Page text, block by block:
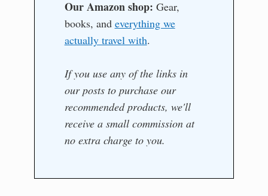
Our Amazon shop: Gear,
books, and everything we
actually travel with.
If you use any of the links in
our posts to purchase our
recommended products, we'll
receive a small commission at
no extra charge to you.